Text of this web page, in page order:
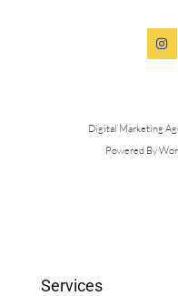
Digital Marketing
Powered By
Services